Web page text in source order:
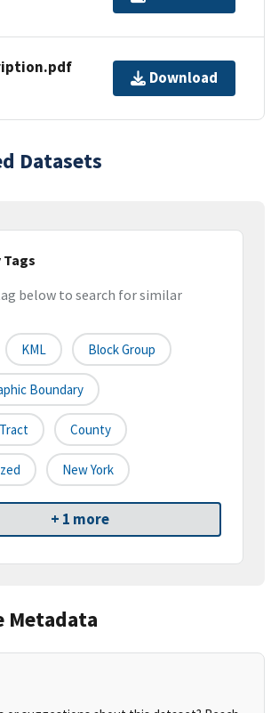
Download
Datasets
Tags
below to search for similar
KML Block Group
Boundary
County
New York
+ 1 more
Metadata